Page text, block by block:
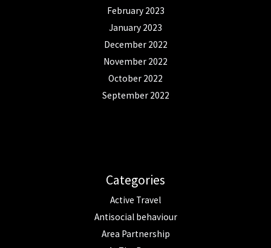
February 2023
January 2023
December 2022
November 2022
October 2022
September 2022
Categories
Active Travel
Antisocial behaviour
Area Partnership